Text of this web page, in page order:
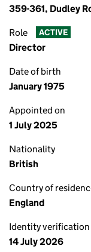
359-361, Dudley
Role ACTIVE
Director
Date of birth
January 1975
Appointed on
1 July 2025
Nationality
British
Country of
England
Identity verification
14 July 2026